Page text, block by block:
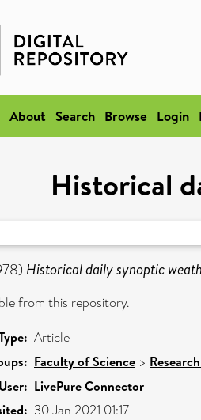
About Search Browse Login
Historical
Historical daily synoptic
from this repository.
Article
Faculty of Science >
LivePure Connector
30 Jan 2021 01:17